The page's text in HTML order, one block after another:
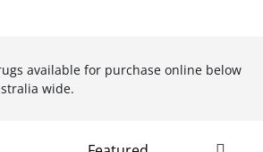
available for purchase online below
wide.